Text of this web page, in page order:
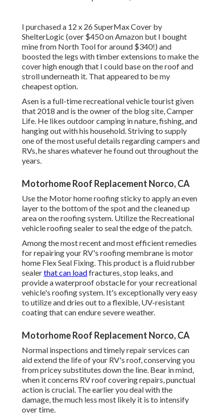
I purchased a 12 x 26 SuperMax Cover by
ShelterLogic (over $450 on Amazon but I bought
mine from North Toolfor around $340!) and
boosted the legs with timber extensions to make the
cover high enough that I could base on the roof and
stroll underneath it. That appeared to be my
cheapest option.
Asen is a full-time recreational vehicle tourist given
that 2018 and is the owner of the blog site,Camper
Life. He likes outdoor camping in nature, fishing, and
hanging out with his household. Striving to supply
one of the most useful details regarding campers and
RVs, he shares whatever he found out throughout the
years.
Motorhome Roof Replacement Norco, CA
Use the Motor home roofing sticky to apply an even
layer to the bottom of the spot and the cleaned up
area on the roofing system. Utilize the Recreational
vehicle roofing sealer to seal the edge of the patch.
Among the most recent and most efficient remedies
for repairing your RV's roofing membrane is motor
home Flex Seal Fixing. This product is a fluid rubber
sealerthat can loadfractures, stop leaks, and
provide a waterproof obstacle for your recreational
vehicle's roofing system. It's exceptionally very easy
to utilize and dries out to a flexible, UV-resistant
coating that can endure severe weather.
Motorhome Roof Replacement Norco, CA
Normal inspections and timely repair services can
aid extend the life of your RV's roof, conserving you
from pricey substitutes down the line. Bear in mind,
when it concerns RV roof covering repairs, punctual
action is crucial. The earlier you deal with the
damage, the much less most likely it is to intensify
over time.